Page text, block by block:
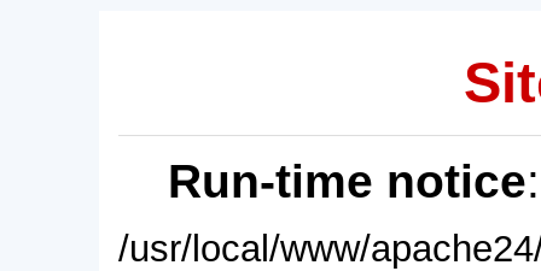
Run-time notice
/usr/local/www/